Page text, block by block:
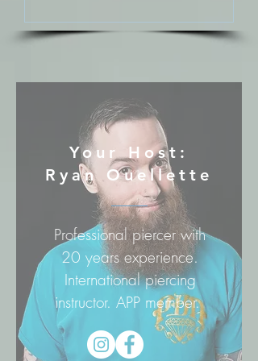
Your Host:
Ryan Ouellette
Professional piercer with
20 years experience.
International piercing
instructor. APP member.